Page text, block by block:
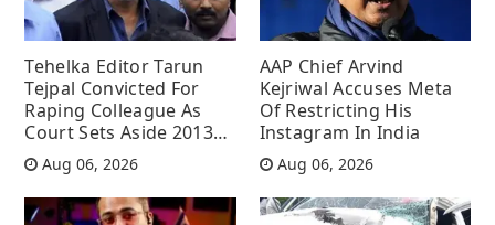
Tehelka Editor Tarun
Tejpal Convicted For
Raping Colleague As
Court Sets Aside 2013
Acquittal
Aug 06, 2026
AAP Chief Arvind
Kejriwal Accuses Meta
Of Restricting His
Instagram In India
Aug 06, 2026